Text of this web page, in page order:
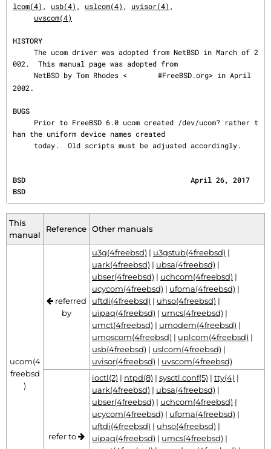
lcom(4) , usb(4) , uslcom(4) , uvisor(4) ,
uvscom(4)
HISTORY
002.  This manual page was adopted from
     NetBSD by Tom Rhodes <
@FreeBSD.org> in April
2002.
BUGS
han the uniform device names created
     today.  Old scripts must be adjusted accordingly.
BSD                                       April 26, 2017
BSD
This
manual
Reference Other manuals
ucom(4
freebsd
)
referred
by
u3g(4freebsd) | u3gstub(4freebsd) |
uark(4freebsd) | ubsa(4freebsd) |
ubser(4freebsd) | uchcom(4freebsd) |
ucycom(4freebsd) | ufoma(4freebsd) |
uftdi(4freebsd) | uhso(4freebsd) |
uipaq(4freebsd) | umcs(4freebsd) |
umct(4freebsd) | umodem(4freebsd) |
umoscom(4freebsd) | uplcom(4freebsd) |
usb(4freebsd) | uslcom(4freebsd) |
uvisor(4freebsd) | uvscom(4freebsd)
refer to
ioctl(2) | ntpd(8) | sysctl.conf(5) | tty(4) |
uark(4freebsd) | ubsa(4freebsd) |
ubser(4freebsd) | uchcom(4freebsd) |
ucycom(4freebsd) | ufoma(4freebsd) |
uftdi(4freebsd) | uhso(4freebsd) |
uipaq(4freebsd) | umcs(4freebsd) |